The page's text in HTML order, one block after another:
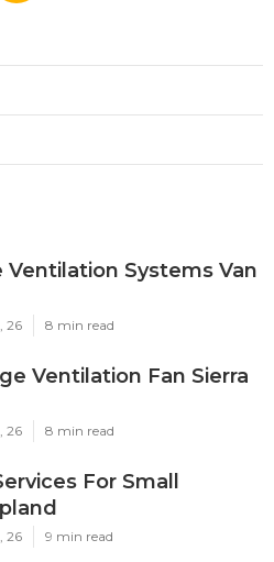
Ventilation Systems Van
26 8 min read
Ventilation Fan Sierra
26 8 min read
For Small
26 9 min read